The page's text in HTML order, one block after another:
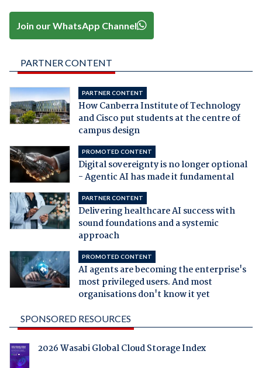
Join our WhatsApp Channel
PARTNER CONTENT
PARTNER CONTENT
How Canberra Institute of Technology
and Cisco put students at the centre of
campus design
PROMOTED CONTENT
Digital sovereignty is no longer optional
- Agentic AI has made it fundamental
PARTNER CONTENT
Delivering healthcare AI success with
sound foundations and a systemic
approach
PROMOTED CONTENT
AI agents are becoming the enterprise's
most privileged users. And most
organisations don't know it yet
SPONSORED RESOURCES
2026 Wasabi Global Cloud Storage Index